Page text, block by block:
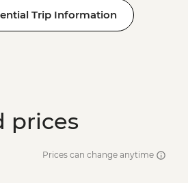
Trip Information
prices
Prices can change anytime